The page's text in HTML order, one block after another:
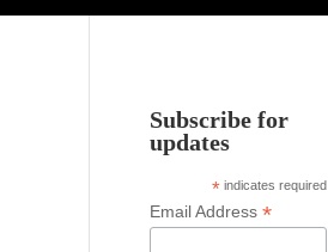
Subscribe for
updates
* indicates required
Email Address*